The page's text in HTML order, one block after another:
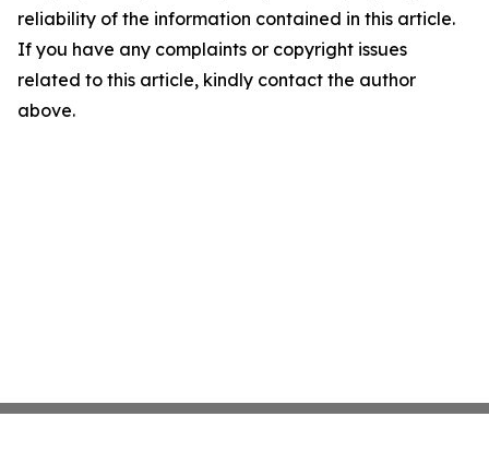
reliability of the information contained in this article.
If you have any complaints or copyright issues
related to this article, kindly contact the author
above.